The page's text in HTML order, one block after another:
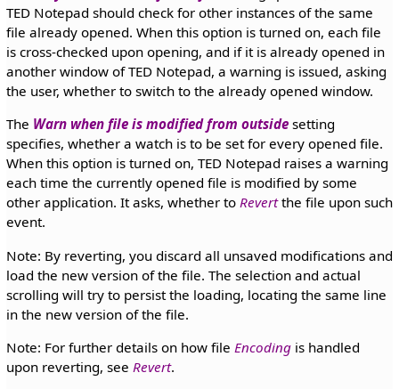
TED Notepad should check for other instances of the same
file already opened. When this option is turned on, each file
is cross-checked upon opening, and if it is already opened in
another window of TED Notepad, a warning is issued, asking
the user, whether to switch to the already opened window.
The Warn when file is modified from outsidesetting
specifies, whether a watch is to be set for every opened file.
When this option is turned on, TED Notepad raises a warning
each time the currently opened file is modified by some
other application. It asks, whether to Revertthe file upon such
event.
Note: By reverting, you discard all unsaved modifications and
load the new version of the file. The selection and actual
scrolling will try to persist the loading, locating the same line
in the new version of the file.
Note: For further details on how file Encodingis handled
upon reverting, see Revert.